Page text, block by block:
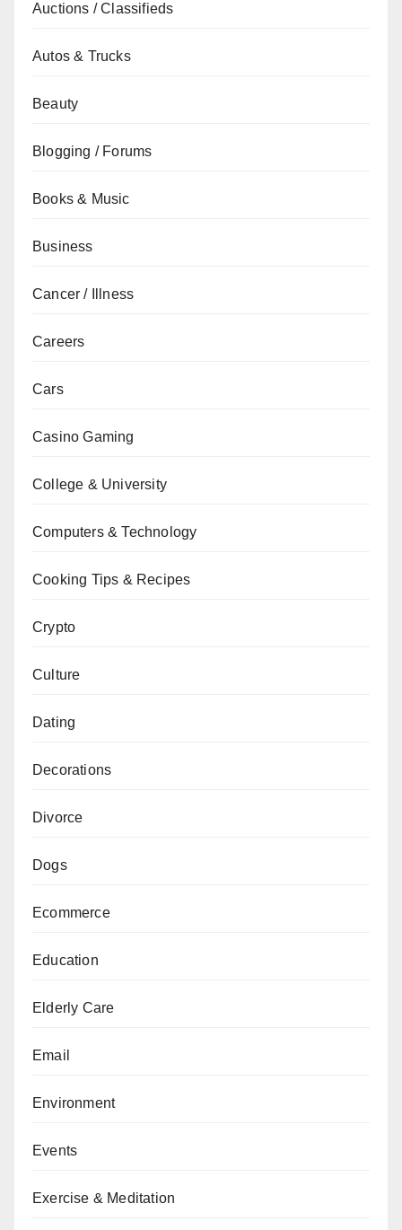
Auctions / Classifieds
Autos & Trucks
Beauty
Blogging / Forums
Books & Music
Business
Cancer / Illness
Careers
Cars
Casino Gaming
College & University
Computers & Technology
Cooking Tips & Recipes
Crypto
Culture
Dating
Decorations
Divorce
Dogs
Ecommerce
Education
Elderly Care
Email
Environment
Events
Exercise & Meditation